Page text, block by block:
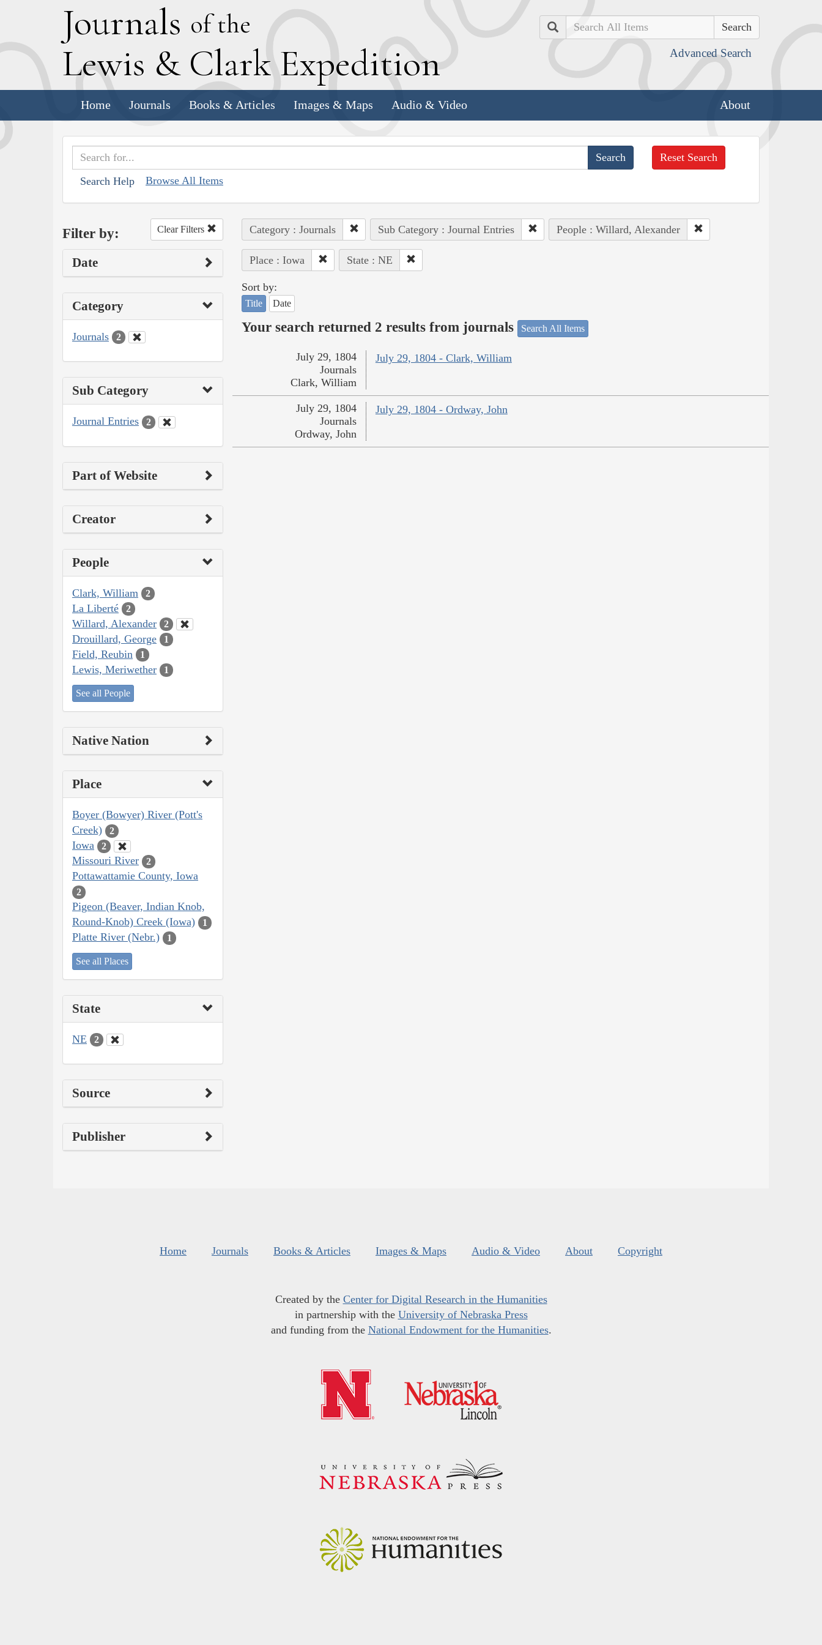
Journals of the
Lewis & Clark Expedition
Search
Advanced Search
Home Journals Books & Articles Images & Maps Audio & Video About
Search Help Browse All Items
Reset Search
Filter by: Clear Filters
Date
Category
Journals 2
Sub Category
Journal Entries 2
Part of Website
Creator
People
Clark, William 2
La Liberté 2
Willard, Alexander 2
Drouillard, George 1
Field, Reubin 1
Lewis, Meriwether 1
See all People
Native Nation
Place
Boyer (Bowyer) River (Pott's
Creek)
2
Iowa 2
Missouri River 2
Pottawattamie County, Iowa
2
Pigeon (Beaver, Indian Knob,
Round-Knob) Creek (Iowa)
1
Platte River (Nebr.) 1
See all Places
State
NE 2
Source
Publisher
Category : Journals Sub Category : Journal Entries People : Willard, Alexander
Place : Iowa State : NE
Sort by:
Title Date
Your search returned 2 results from journals Search All Items
July 29, 1804 - Clark, William
July 29, 1804
Journals
Clark, William
July 29, 1804 - Ordway, John
July 29, 1804
Journals
Ordway, John
Home Journals Books & Articles Images & Maps Audio & Video About Copyright
Created by the Center for Digital Research in the Humanities
in partnership with the University of Nebraska Press
and funding from the National Endowment for the Humanities.